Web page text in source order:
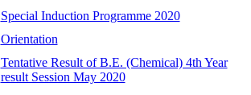
Special Induction Programme 2020
Orientation
Tentative Result of B.E. (Chemical) 4th Year
result Session May 2020